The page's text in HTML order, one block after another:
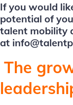
If you would
potential of
talent mobility
at
The